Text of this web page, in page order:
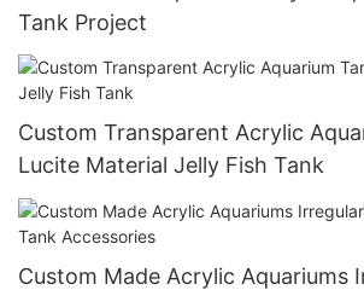
Tank Project
Custom Transparent Acrylic
Lucite Material Jelly Fish Tank
Custom Made Acrylic Aquariums